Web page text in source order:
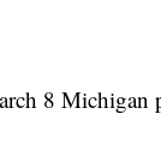
8 Michigan